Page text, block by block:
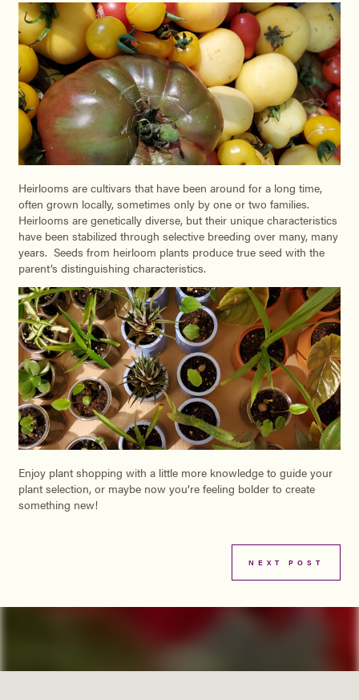
Heirlooms are cultivars that have been around for a long time,
often grown locally, sometimes only by one or two families.
Heirlooms are genetically diverse, but their unique characteristics
have been stabilized through selective breeding over many, many
years. Seeds from heirloom plants produce true seed with the
parent’s distinguishing characteristics.
Enjoy plant shopping with a little more knowledge to guide your
plant selection, or maybe now you’re feeling bolder to create
something new!
NEXT POST